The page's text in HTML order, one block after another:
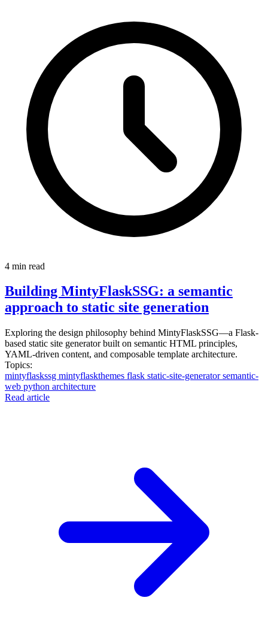
4 min read
Building MintyFlaskSSG: a semantic
approach to static site generation
Exploring the design philosophy behind MintyFlaskSSG—a Flask-
based static site generator built on semantic HTML principles,
YAML-driven content, and composable template architecture.
Topics:
mintyflaskssg mintyflaskthemes flask static-site-generatorsemantic-
web python architecture
Read article